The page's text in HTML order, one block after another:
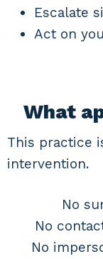
Escalate
Act on
What
This practice
intervention.
No
No
No